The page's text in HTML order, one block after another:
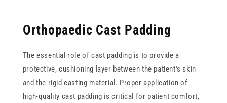
Orthopaedic Cast Padding
The essential role of cast padding is to provide a
protective, cushioning layer between the patient's skin
and the rigid casting material. Proper application of
high-quality cast padding is critical for patient comfort,